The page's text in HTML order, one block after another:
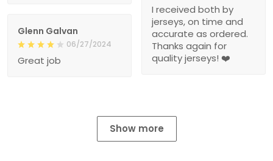
I received both by
jerseys, on time and
accurate as ordered.
Thanks again for
quality jerseys! ❤️
Glenn Galvan
06/27/2024
Great job
Show more